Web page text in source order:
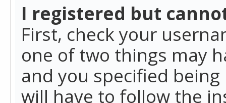
I registered but
First, check your
one of two things may
and you specified
will have to follow the